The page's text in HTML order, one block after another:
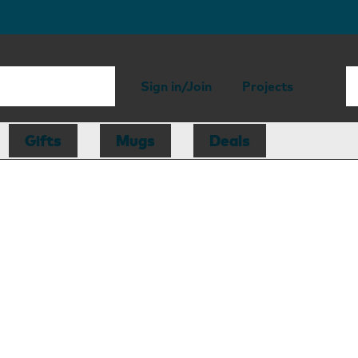
Sign in/Join Projects
Gifts Mugs Deals